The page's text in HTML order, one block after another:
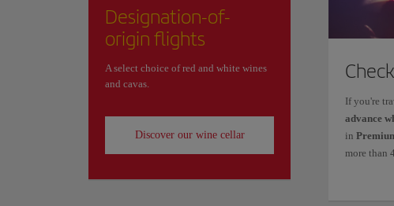
If you're
advance
in
more than
Designation-of-
origin flights
A select choice of red and white wines
and cavas.
Discover our wine cellar